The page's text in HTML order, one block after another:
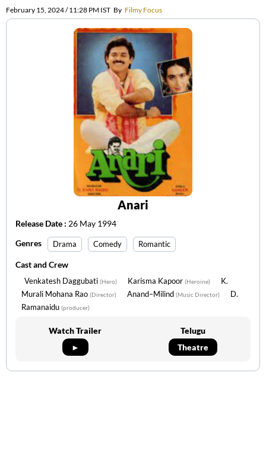
February 15, 2024 / 11:28 PM IST By Filmy Focus
Anari
Release Date : 26 May 1994
Genres
Drama Comedy Romantic
Cast and Crew
Venkatesh Daggubati (Hero) Karisma Kapoor (Heroine)
K.
Murali Mohana Rao (Director) Anand–Milind (Music Director)
D.
Ramanaidu (producer)
Watch Trailer
►
Telugu
Theatre